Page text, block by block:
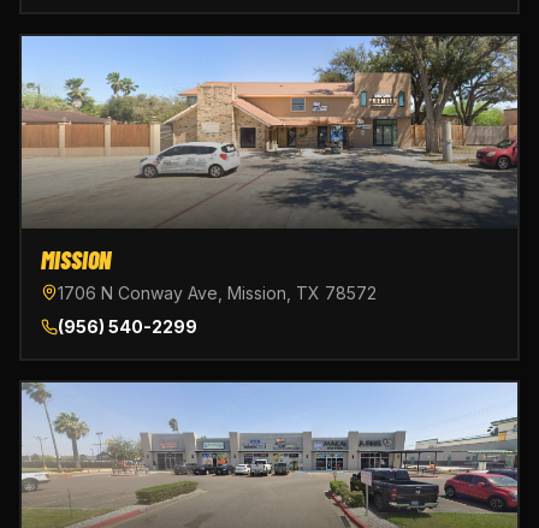
MISSION
1706 N Conway Ave, Mission, TX 78572
(956) 540-2299